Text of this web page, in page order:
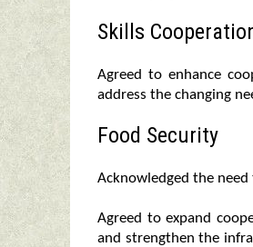
Skills
Agreed to enhance
address the changing
Food Security
Acknowledged the
Agreed to expand
and strengthen the